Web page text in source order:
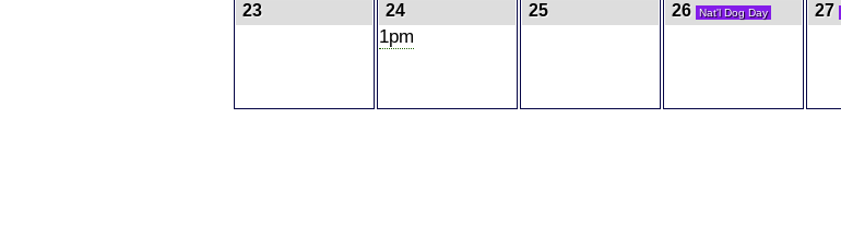
23 24
1pm
25 26 Nat'l Dog Day 27